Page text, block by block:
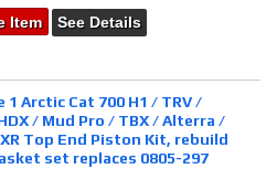
Item See Details
1 Arctic Cat 700 H1 / TRV /
/ Mud Pro / TBX / Alterra /
Top End Piston Kit, rebuild
set replaces 0805-297